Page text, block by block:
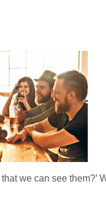
we can see